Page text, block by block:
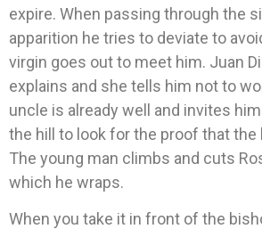
expire. When passing through the
apparition he tries to deviate to
virgin goes out to meet him. Juan
explains and she tells him not to
uncle is already well and invites
the hill to look for the proof that the
The young man climbs and cuts
which he wraps.
When you take it in front of the